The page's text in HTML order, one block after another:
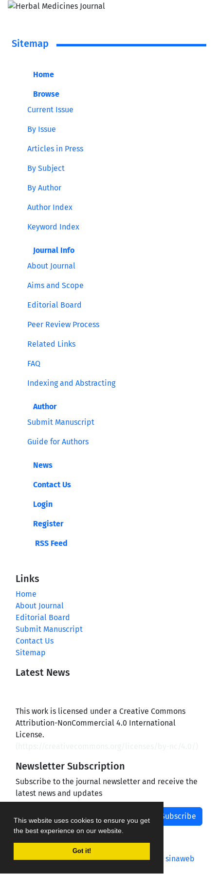
This website uses cookies to ensure you get
the best experience on our website.
Got it!
Sitemap
Home
Browse
Current Issue
By Issue
Articles in Press
By Subject
By Author
Author Index
Keyword Index
Journal Info
About Journal
Aims and Scope
Editorial Board
Peer Review Process
Related Links
FAQ
Indexing and Abstracting
Author
Submit Manuscript
Guide for Authors
News
Contact Us
Login
Register
RSS Feed
Links
Home
About Journal
Editorial Board
Submit Manuscript
Contact Us
Sitemap
Latest News
This work is licensed under a Creative Commons
Attribution-NonCommercial 4.0 International
License.
Newsletter Subscription
Subscribe to the journal newsletter and receive the
latest news and updates
Subscribe
Journal management system.designed by sinaweb